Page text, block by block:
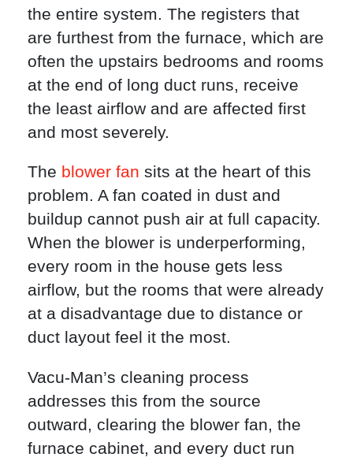
the entire system. The registers that
are furthest from the furnace, which are
often the upstairs bedrooms and rooms
at the end of long duct runs, receive
the least airflow and are affected first
and most severely.
The blower fan sits at the heart of this
problem. A fan coated in dust and
buildup cannot push air at full capacity.
When the blower is underperforming,
every room in the house gets less
airflow, but the rooms that were already
at a disadvantage due to distance or
duct layout feel it the most.
Vacu-Man’s cleaning process
addresses this from the source
outward, clearing the blower fan, the
furnace cabinet, and every duct run